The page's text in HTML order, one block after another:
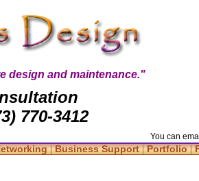
design and maintenance."
770-3412
You can
|Business Support|Portfolio|